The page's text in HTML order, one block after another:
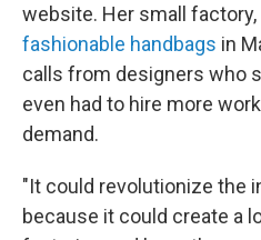
website. Her small factory,
fashionable handbags in
calls from designers who
even had to hire more
demand.
"It could revolutionize the
because it could create a